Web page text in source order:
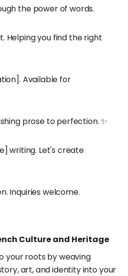
the power of words.
Helping you find the right
Available for
prose to perfection. ✨
writing. Let's create
Inquiries welcome.
Culture and Heritage
your roots by weaving
art, and identity into your